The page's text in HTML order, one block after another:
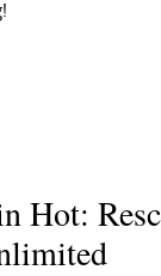
Hot: